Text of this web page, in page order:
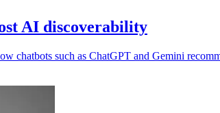
AI discoverability
chatbots such as ChatGPT and Gemini